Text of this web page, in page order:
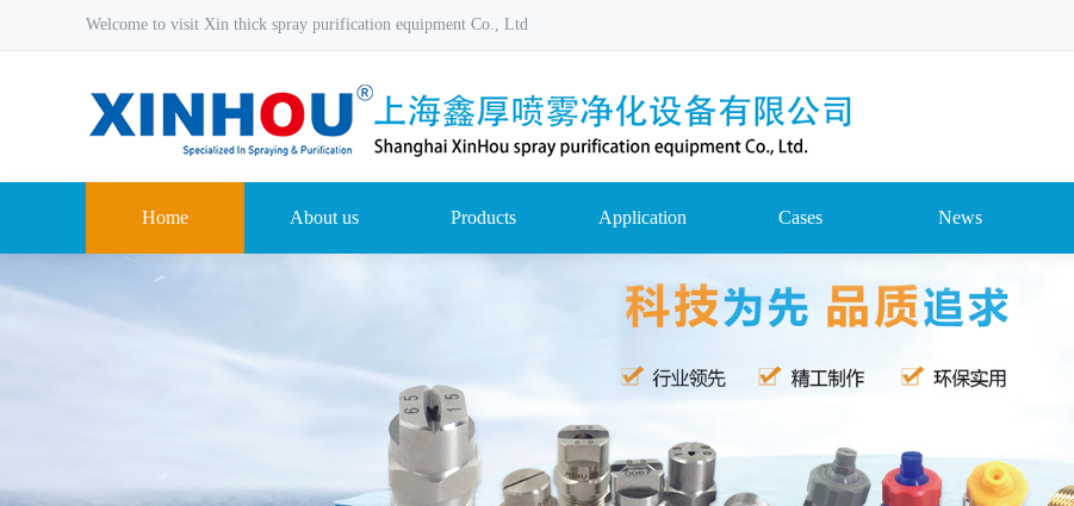
Welcome to visit Xin thick spray purification equipment Co., Ltd
Home About us Products Application Cases News